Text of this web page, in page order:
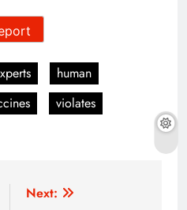
human
violates
Next: